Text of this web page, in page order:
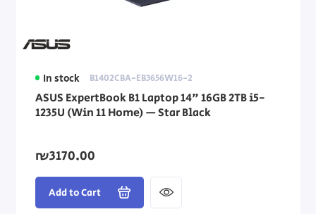
In stock B1402CBA-EB3656W16-2
ASUS ExpertBook B1 Laptop 14" 16GB 2TB i5-
1235U (Win 11 Home) — Star Black
₪3170.00
Add to Cart